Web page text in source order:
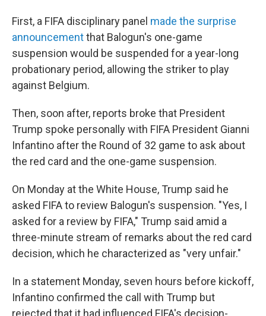
First, a FIFA disciplinary panel made the surprise
announcementthat Balogun's one-game
suspension would be suspended for a year-long
probationary period, allowing the striker to play
against Belgium.
Then, soon after, reports broke that President
Trump spoke personally with FIFA President Gianni
Infantino after the Round of 32 game to ask about
the red card and the one-game suspension.
On Monday at the White House, Trump said he
asked FIFA to review Balogun's suspension. "Yes, I
asked for a review by FIFA," Trump said amid a
three-minute stream of remarks about the red card
decision, which he characterized as "very unfair."
In a statement Monday, seven hours before kickoff,
Infantino confirmed the call with Trump but
rejected that it had influenced FIFA's decision-